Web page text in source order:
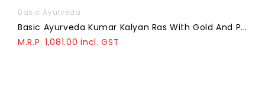
Basic Ayurveda
Basic Ayurveda Kumar Kalyan Ras With Gold And P...
M.R.P. 1,081.00 incl. GST